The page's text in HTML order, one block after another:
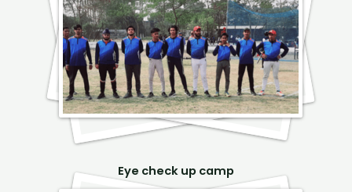
Eye check up camp